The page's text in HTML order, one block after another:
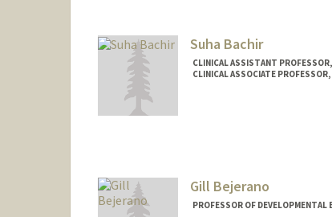
Suha Bachir
CLINICAL ASSISTANT
CLINICAL ASSOCIATE
Gill Bejerano
PROFESSOR OF